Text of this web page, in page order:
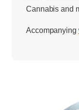
Cannabis and
Accompanying